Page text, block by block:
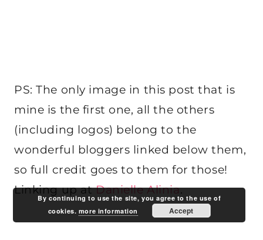
PS: The only image in this post that is
mine is the first one, all the others
(including logos) belong to the
wonderful bloggers linked below them,
so full credit goes to them for those!
Linking up atDanielle Alinia.
By continuing to use the site, you agree to the use of
cookies. more information Accept